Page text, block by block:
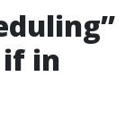
in